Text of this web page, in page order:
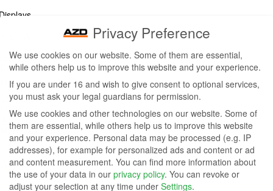
Contact Us
Tel: (949) 831-5000
Fax: (949) 360-5839
Email:
sales@azdisplays.com
More Products
Relays
Controls
Magnetics
Group
By using
this
website
you
Privacy Preference
We use cookies on our website. Some of them are essential,
while others help us to improve this website and your experience.
If you are under 16 and wish to give consent to optional services,
you must ask your legal guardians for permission.
We use cookies and other technologies on our website. Some of
them are essential, while others help us to improve this website
and your experience. Personal data may be processed (e.g. IP
addresses), for example for personalized ads and content or ad
and content measurement. You can find more information about
the use of your data in our privacy policy. You can revoke or
adjust your selection at any time under Settings.